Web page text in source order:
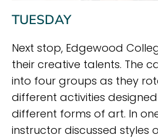
TUESDAY
Next stop, Edgewood
their creative talents. The
into four groups as they
different activities
different forms of art. In
instructor discussed styles